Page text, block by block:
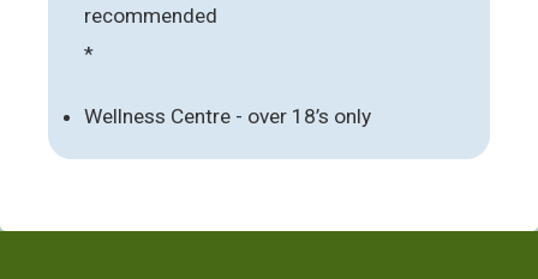
recommended
*
Wellness Centre - over 18’s only